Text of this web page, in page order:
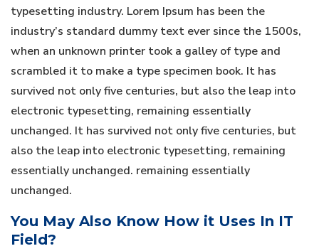
typesetting industry. Lorem Ipsum has been the
industry’s standard dummy text ever since the 1500s,
when an unknown printer took a galley of type and
scrambled it to make a type specimen book. It has
survived not only five centuries, but also the leap into
electronic typesetting, remaining essentially
unchanged. It has survived not only five centuries, but
also the leap into electronic typesetting, remaining
essentially unchanged. remaining essentially
unchanged.
You May Also Know How it Uses In IT
Field?